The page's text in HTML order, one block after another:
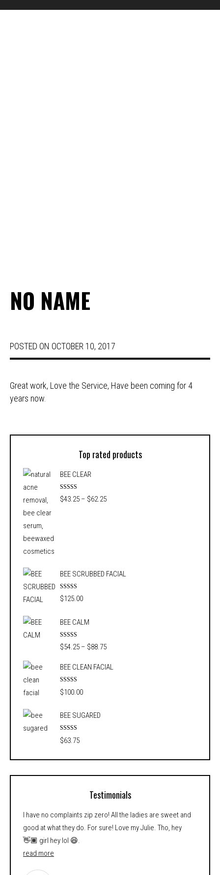
NO NAME
POSTED ON OCTOBER 10, 2017
Great work, Love the Service, Have been coming for 4
years now.
Top rated products
BEE CLEAR
Rated5.00
out of 5
$43.25 – $62.25Price
BEE SCRUBBED FACIAL
Rated 5.00
out of 5
$125.00
BEE CALM
Rated5.00
out of 5
$54.25 – $88.75Price
$54.25
BEE CLEAN FACIAL
Rated 5.00
out of 5
$100.00
BEE SUGARED
Rated5.00
out of 5
$63.75
Testimonials
I have no complaints zip zero! All the ladies are sweet and
good at what they do. For sure! Love my Julie. Tho, hey
👋🏾 girl hey lol 😆.
read more